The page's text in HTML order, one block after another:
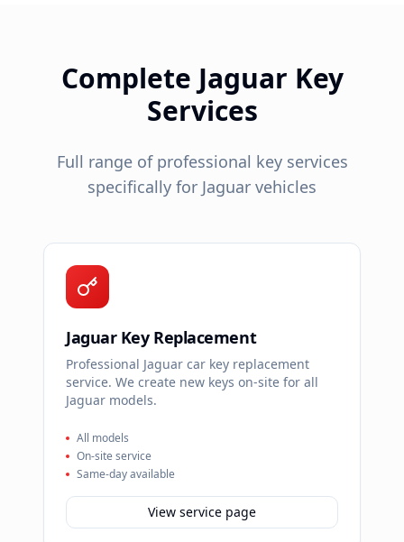
Complete Jaguar Key
Services
Full range of professional key services
specifically for Jaguar vehicles
Jaguar Key Replacement
Professional Jaguar car key replacement
service. We create new keys on-site for all
Jaguar models.
All models
On-site service
Same-day available
View service page